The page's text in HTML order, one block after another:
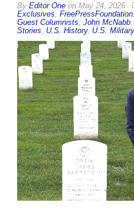
By Editor One on May 24, 2026
Exclusives
Guest Columnists John McNabb
Stories
U.S. History, U.S. Military